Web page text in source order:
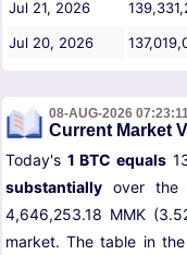
Jul 21, 2026
Jul 20, 2026
08-AUG-2026
Current Market
Today's 1 BTC equals
substantially over the
4,646,253.18 MMK
market. The table in